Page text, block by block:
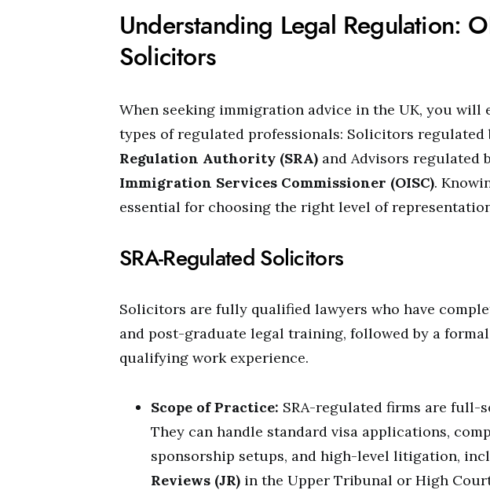
Understanding Legal Regulation:
Solicitors
When seeking immigration advice in the UK, you
types of regulated professionals: Solicitors regulated
Regulation Authority (SRA) and Advisors regulated
Immigration Services Commissioner (OISC).
essential for choosing the right level of
SRA-Regulated Solicitors
Solicitors are fully qualified lawyers who have
and post-graduate legal training, followed by a
qualifying work experience.
Scope of Practice: SRA-regulated firms are full-
They can handle standard visa applications,
sponsorship setups, and high-level litigation,
Reviews (JR) in the Upper Tribunal or High